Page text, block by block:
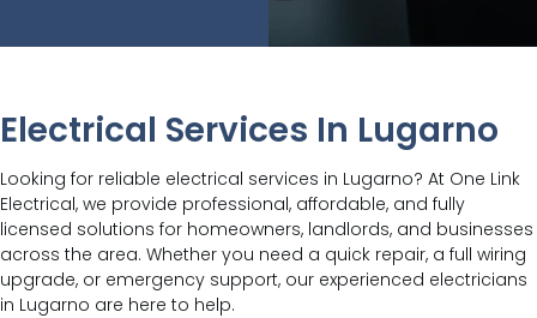
Electrical Services In Lugarno
Looking for reliable electrical services in Lugarno? At One Link
Electrical, we provide professional, affordable, and fully
licensed solutions for homeowners, landlords, and businesses
across the area. Whether you need a quick repair, a full wiring
upgrade, or emergency support, our experienced electricians
in Lugarno are here to help.